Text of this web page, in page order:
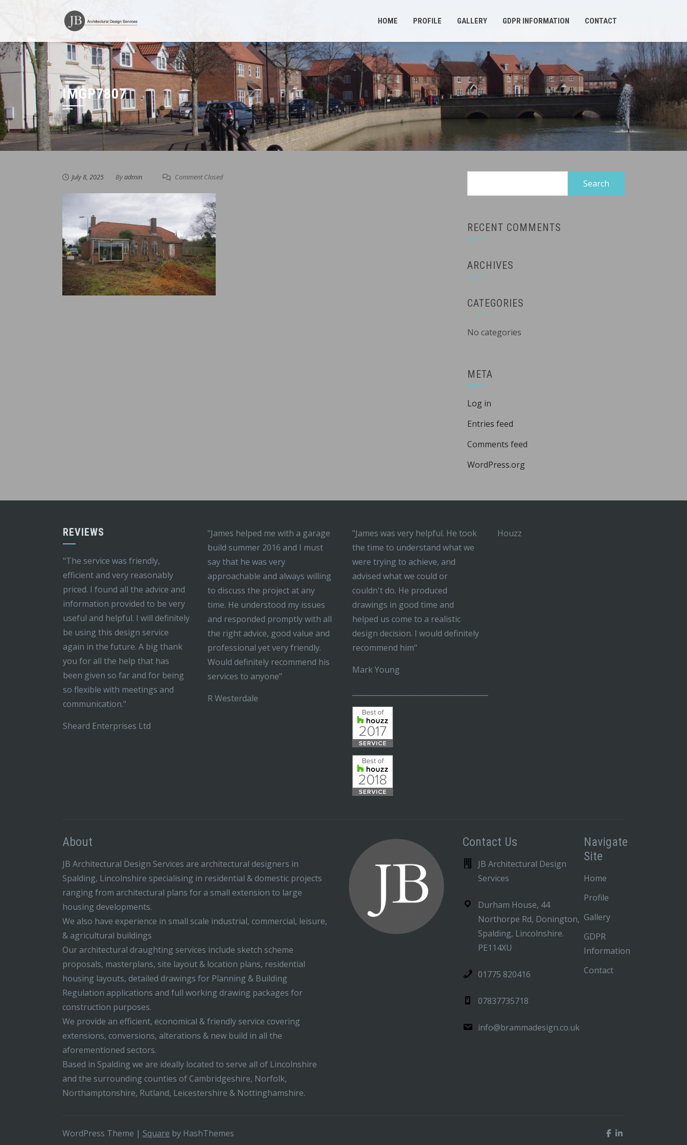
HOME PROFILE GALLERY GDPR INFORMATION CONTACT
IMGP7807
July 8, 2025 Byadmin Comment Closed
RECENT COMMENTS
ARCHIVES
CATEGORIES
No categories
META
Log in
Entries feed
Comments feed
WordPress.org
REVIEWS
"The service was friendly,
efficient and very reasonably
priced. I found all the advice and
information provided to be very
useful and helpful. I will definitely
be using this design service
again in the future. A big thank
you for all the help that has
been given so far and for being
so flexible with meetings and
communication."
Sheard Enterprises Ltd
"James helped me with a garage
build summer 2016 and I must
say that he was very
approachable and always willing
to discuss the project at any
time. He understood my issues
and responded promptly with all
the right advice, good value and
professional yet very friendly.
Would definitely recommend his
services to anyone"
R Westerdale
"James was very helpful. He took
the time to understand what we
were trying to achieve, and
advised what we could or
couldn't do. He produced
drawings in good time and
helped us come to a realistic
design decision. I would definitely
recommend him"
Mark Young
Houzz
About
JB Architectural Design Services are architectural designers in
Spalding, Lincolnshire specialising in residential & domestic projects
ranging from architectural plans for a small extension to large
housing developments.
We also have experience in small scale industrial, commercial, leisure,
& agricultural buildings
Our architectural draughting services include sketch scheme
proposals, masterplans, site layout & location plans, residential
housing layouts, detailed drawings for Planning & Building
Regulation applications and full working drawing packages for
construction purposes.
We provide an efficient, economical & friendly service covering
extensions, conversions, alterations & new build in all the
aforementioned sectors.
Based in Spalding we are ideally located to serve all of Lincolnshire
and the surrounding counties of Cambridgeshire, Norfolk,
Northamptonshire, Rutland, Leicestershire & Nottinghamshire.
Contact Us
JB Architectural Design
Services
Durham House, 44
Northorpe Rd, Donington,
Spalding, Lincolnshire.
PE114XU
01775 820416
07837735718
info@brammadesign.co.uk
Navigate
Site
Home
Profile
Gallery
GDPR
Information
Contact
WordPress Theme | Square by HashThemes